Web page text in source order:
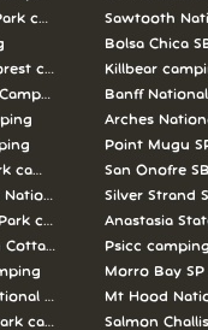
camping
camping
camping
camping
National Parks camping
camping
Cottages camping
Forests Pawnee Ng
camping
Sawtooth
Bolsa Chica
Killbear
Banff
Arches
Point Mugu
San Onofre
Silver Strand
Anastasia
Psicc camping
Morro Bay
Mt Hood
Salmon